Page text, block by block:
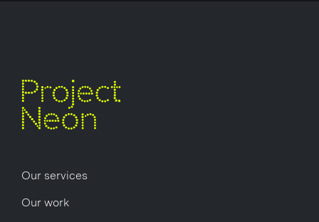
Our services
Our work